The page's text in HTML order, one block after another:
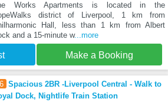
Works Apartments is located in the
district of Liverpool, 1 km from
Hall, less than 1 km from Albert
and a 15-minute w...more
Make a Booking
Spacious 2BR -Liverpool Central - Walk to
Dock, Nightlife Train Station